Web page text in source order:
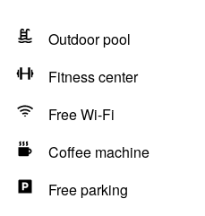
Outdoor pool
Fitness center
Free Wi-Fi
Coffee machine
Free parking